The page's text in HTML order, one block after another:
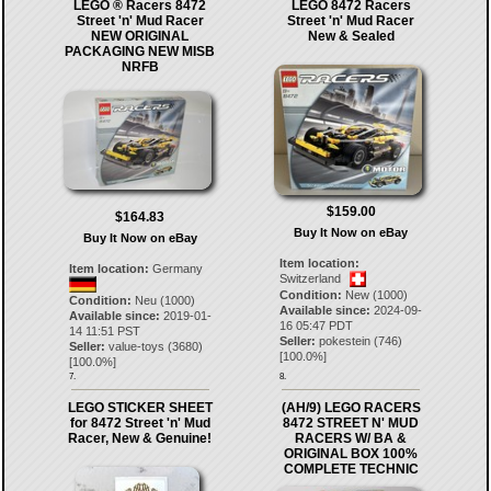
LEGO ® Racers 8472
Street 'n' Mud Racer
NEW ORIGINAL
PACKAGING NEW MISB
NRFB
$164.83
Buy It Now on eBay
Item location: Germany
Condition: Neu (1000)
Available since: 2019-01-
14 11:51 PST
Seller: value-toys (3680)
[100.0%]
7.
LEGO 8472 Racers
Street 'n' Mud Racer
New & Sealed
$159.00
Buy It Now on eBay
Item location:
Switzerland
Condition: New (1000)
Available since: 2024-09-
16 05:47 PDT
Seller: pokestein (746)
[100.0%]
8.
LEGO STICKER SHEET
for 8472 Street 'n' Mud
Racer, New & Genuine!
(AH/9) LEGO RACERS
8472 STREET N' MUD
RACERS W/ BA &
ORIGINAL BOX 100%
COMPLETE TECHNIC